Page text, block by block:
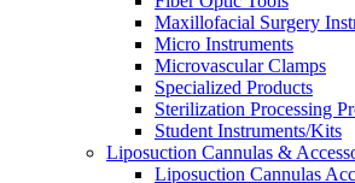
Maxillofacial Surgery
Micro Instruments
Microvascular Clamps
Specialized Products
Sterilization Processing
Student Instruments/Kits
Liposuction Cannulas &
Liposuction Cannulas